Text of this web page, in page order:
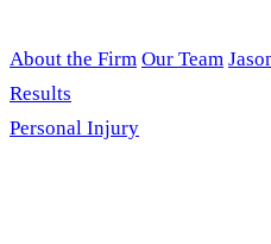
About the Firm Our Team
Results
Personal Injury